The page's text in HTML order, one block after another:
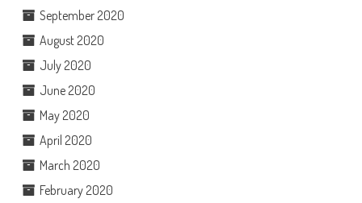
September 2020
August 2020
July 2020
June 2020
May 2020
April 2020
March 2020
February 2020